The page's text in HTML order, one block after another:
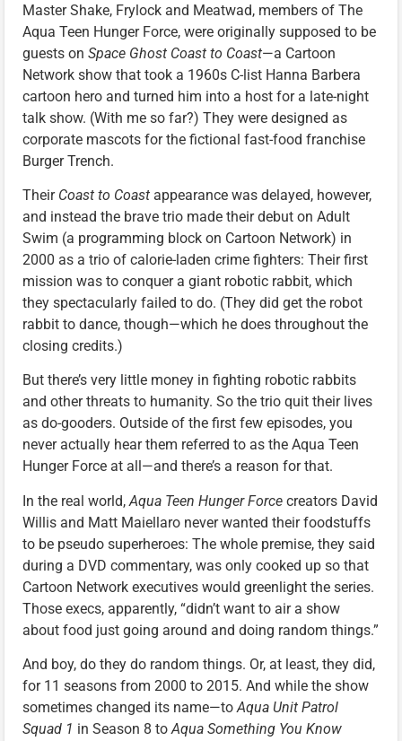
Master Shake, Frylock and Meatwad, members of The
Aqua Teen Hunger Force, were originally supposed to be
guests on Space Ghost Coast to Coast—a Cartoon
Network show that took a 1960s C-list Hanna Barbera
cartoon hero and turned him into a host for a late-night
talk show. (With me so far?) They were designed as
corporate mascots for the fictional fast-food franchise
Burger Trench.
Their Coast to Coast appearance was delayed, however,
and instead the brave trio made their debut on Adult
Swim (a programming block on Cartoon Network) in
2000 as a trio of calorie-laden crime fighters: Their first
mission was to conquer a giant robotic rabbit, which
they spectacularly failed to do. (They did get the robot
rabbit to dance, though—which he does throughout the
closing credits.)
But there’s very little money in fighting robotic rabbits
and other threats to humanity. So the trio quit their lives
as do-gooders. Outside of the first few episodes, you
never actually hear them referred to as the Aqua Teen
Hunger Force at all—and there’s a reason for that.
In the real world,Aqua Teen Hunger Force creators David
Willis and Matt Maiellaro never wanted their foodstuffs
to be pseudo superheroes: The whole premise, they said
during a DVD commentary, was only cooked up so that
Cartoon Network executives would greenlight the series.
Those execs, apparently, “didn’t want to air a show
about food just going around and doing random things.”
And boy, do they do random things. Or, at least, they did,
for 11 seasons from 2000 to 2015. And while the show
sometimes changed its name—toAqua Unit Patrol
Squad 1 in Season 8 toAqua Something You Know